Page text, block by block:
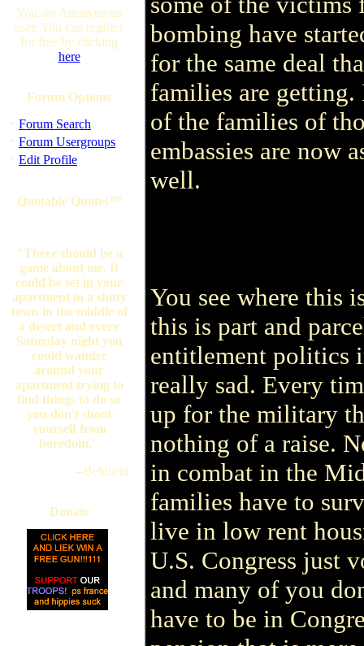
You are Anonymous
user. You can register
for free by clicking
here
Forum Options
· Forum Search
· Forum Usergroups
· Edit Profile
Quotable Quotes™
"There should be a
game about me. It
could be set in your
apartment in a shitty
town in the middle of
a desert and every
Saturday night you
could wander
around your
apartment trying to
find things to do so
you don't shoot
yourself from
boredom."
--Beldurin
Donate
bombing have
for the same deal
families are
of the families of
embassies are now
well.
You see where this
this is part and
entitlement politics
really sad. Every
up for the military
nothing of a raise.
in combat in the
families have to
live in low rent
U.S. Congress just
and many of you
have to be in